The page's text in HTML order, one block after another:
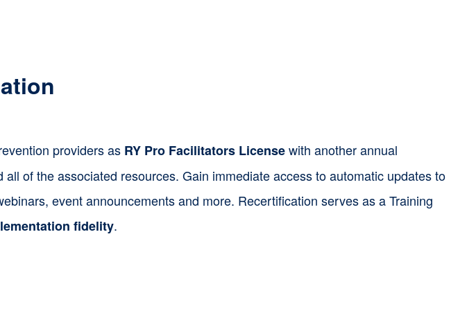
providers as RY Pro Facilitators Licensewith another annual
of the associated resources. Gain immediate access to automatic updates to
event announcements and more. Recertification serves as a Training
fidelity.